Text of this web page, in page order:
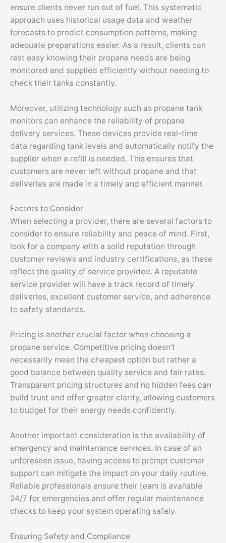
ensure clients never run out of fuel. This systematic
approach uses historical usage data and weather
forecasts to predict consumption patterns, making
adequate preparations easier. As a result, clients can
rest easy knowing their propane needs are being
monitored and supplied efficiently without needing to
check their tanks constantly.
Moreover, utilizing technology such as propane tank
monitors can enhance the reliability of propane
delivery services. These devices provide real-time
data regarding tank levels and automatically notify the
supplier when a refill is needed. This ensures that
customers are never left without propane and that
deliveries are made in a timely and efficient manner.
Factors to Consider
When selecting a provider, there are several factors to
consider to ensure reliability and peace of mind. First,
look for a company with a solid reputation through
customer reviews and industry certifications, as these
reflect the quality of service provided. A reputable
service provider will have a track record of timely
deliveries, excellent customer service, and adherence
to safety standards.
Pricing is another crucial factor when choosing a
propane service. Competitive pricing doesn’t
necessarily mean the cheapest option but rather a
good balance between quality service and fair rates.
Transparent pricing structures and no hidden fees can
build trust and offer greater clarity, allowing customers
to budget for their energy needs confidently.
Another important consideration is the availability of
emergency and maintenance services. In case of an
unforeseen issue, having access to prompt customer
support can mitigate the impact on your daily routine.
Reliable professionals ensure their team is available
24/7 for emergencies and offer regular maintenance
checks to keep your system operating safely.
Ensuring Safety and Compliance